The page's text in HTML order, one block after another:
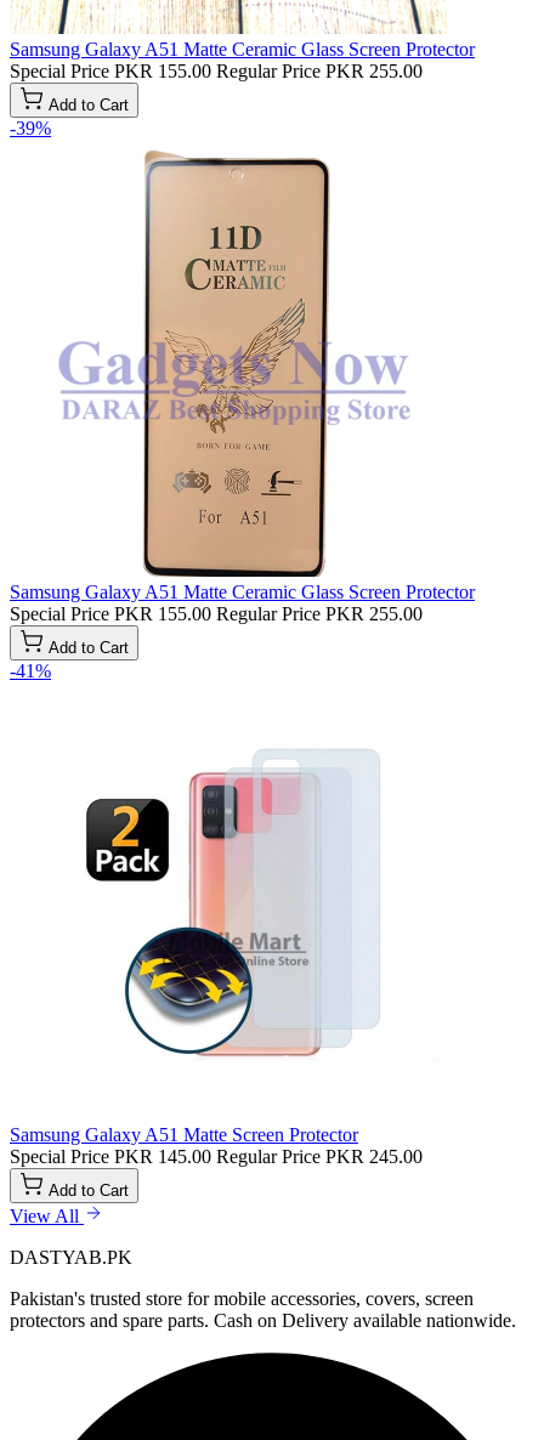
Samsung Galaxy A51 Matte Ceramic Glass Screen Protector
Special Price PKR 155.00 Regular Price PKR 255.00
Add to Cart
-39%
Samsung Galaxy A51 Matte Ceramic Glass Screen Protector
Special Price PKR 155.00 Regular Price PKR 255.00
Add to Cart
-41%
Samsung Galaxy A51 Matte Screen Protector
Special Price PKR 145.00 Regular Price PKR 245.00
Add to Cart
View All
DASTYAB.PK
Pakistan's trusted store for mobile accessories, covers, screen
protectors and spare parts. Cash on Delivery available nationwide.